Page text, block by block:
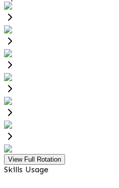
View Full Rotation
Skills Usage